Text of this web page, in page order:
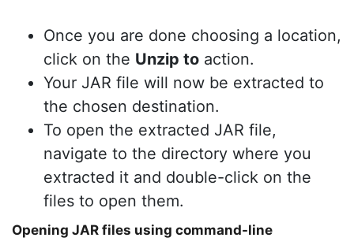
Once you are done choosing a location,
click on the Unzip to action.
Your JAR file will now be extracted to
the chosen destination.
To open the extracted JAR file,
navigate to the directory where you
extracted it and double-click on the
files to open them.
Opening JAR files using command-line